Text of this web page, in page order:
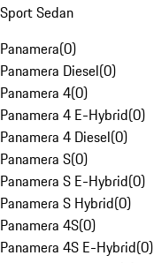
Sport Sedan
Panamera(0)
Panamera Diesel(0)
Panamera 4(0)
Panamera 4 E-Hybrid(0)
Panamera 4 Diesel(0)
Panamera S(0)
Panamera S E-Hybrid(0)
Panamera S Hybrid(0)
Panamera 4S(0)
Panamera 4S E-Hybrid(0)